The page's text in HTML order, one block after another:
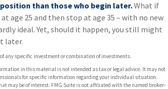
than those who begin later.What if
age 25 and then stop at age 35 – with no new
ideal. Yet, should it happen, you still might
later.
any specific investment or combination of investments.
in this material is not intended as tax or legal advice. It may not
for specific information regarding your individual situation.
may be of interest. FMG Suite is not affiliated with the named broker-